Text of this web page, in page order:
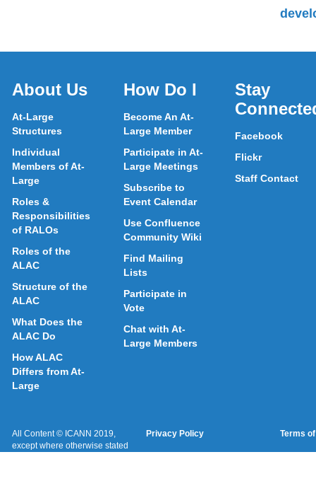
About Us
At-Large
Structures
Individual
Members of At-
Large
Roles &
Responsibilities
of RALOs
Roles of the
ALAC
Structure of the
ALAC
What Does the
ALAC Do
How ALAC
Differs from At-
Large
How Do I
Become An At-
Large Member
Participate in At-
Large Meetings
Subscribe to
Event Calendar
Use Confluence
Community Wiki
Find Mailing
Lists
Participate in
Vote
Chat with At-
Large Members
Stay
Facebook
Flickr
Staff Contact
All Content © ICANN 2019,
except where otherwise stated
Privacy Policy Terms